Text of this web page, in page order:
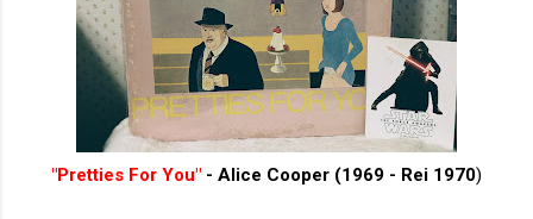
"Pretties For You" - Alice Cooper (1969 - Rei 1970)